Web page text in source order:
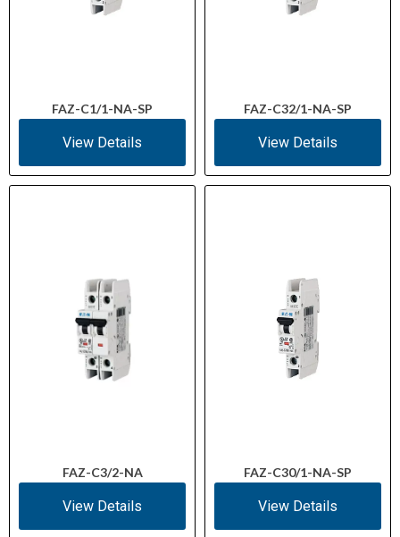
FAZ-C1/1-NA-SP
View Details
FAZ-C32/1-NA-SP
View Details
FAZ-C3/2-NA
View Details
FAZ-C30/1-NA-SP
View Details